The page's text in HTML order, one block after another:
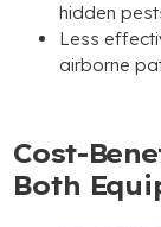
hidden
Less
airborne
Cost-
Both